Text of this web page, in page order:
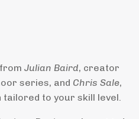
Julian Baird, creator
series, and Chris Sale,
to your skill level.